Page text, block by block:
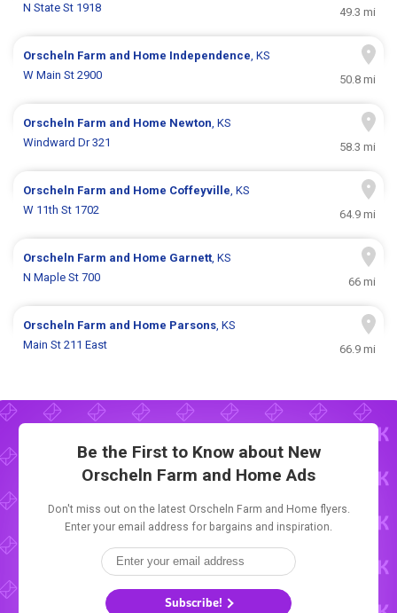
N State St 1918
49.3 mi
Orscheln Farm and Home Independence, KS
W Main St 2900
50.8 mi
Orscheln Farm and Home Newton, KS
Windward Dr 321
58.3 mi
Orscheln Farm and Home Coffeyville, KS
W 11th St 1702
64.9 mi
Orscheln Farm and Home Garnett, KS
N Maple St 700
66 mi
Orscheln Farm and Home Parsons, KS
Main St 211 East
66.9 mi
Be the First to Know about New
Orscheln Farm and Home Ads
Don't miss out on the latest Orscheln Farm and Home flyers.
Enter your email address for bargains and inspiration.
Subscribe!